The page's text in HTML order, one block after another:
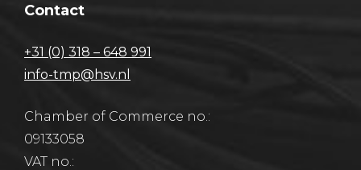
Contact
+31 (0) 318 – 648 991
info-tmp@hsv.nl
Chamber of Commerce no.:
09133058
VAT no.: